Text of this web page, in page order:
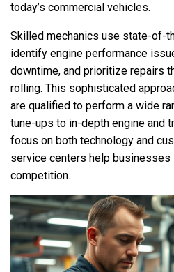
today’s commercial vehicles.
Skilled mechanics use state-of-
identify engine performance
downtime, and prioritize repairs
rolling. This sophisticated
are qualified to perform a wide
tune-ups to in-depth engine and
focus on both technology and
service centers help businesses
competition.